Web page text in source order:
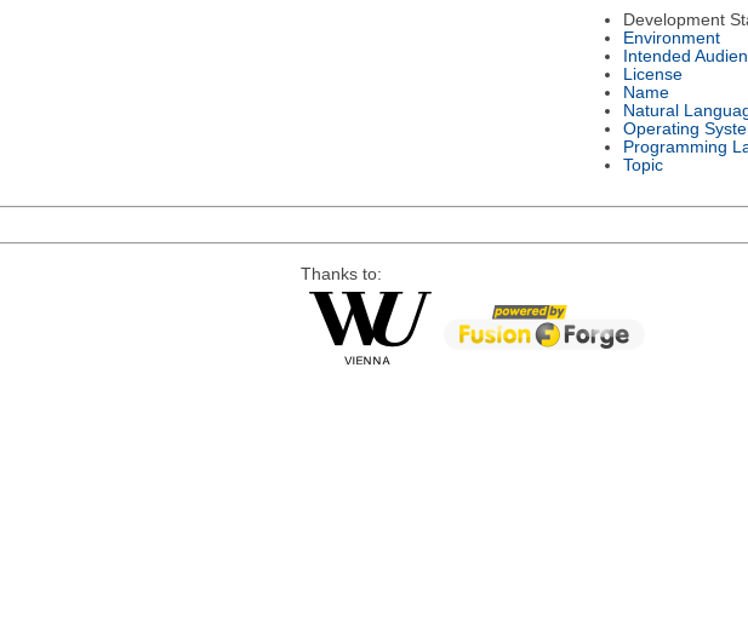
Development
Environment
Intended
License
Name
Natural
Operating
Programming
Topic
Thanks to: